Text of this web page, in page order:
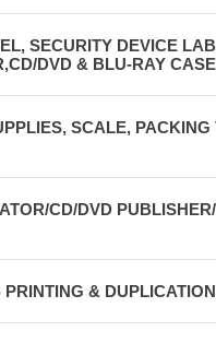
SECURITY DEVICE
DVD & BLU-RAY
SCALE, PACKING
CD/DVD
& DUPLICATION